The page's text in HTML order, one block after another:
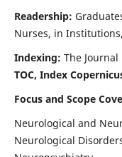
Readership:
Nurses, in
Indexing: The
TOC, Index
Focus and Scope
Neurological and
Neurological